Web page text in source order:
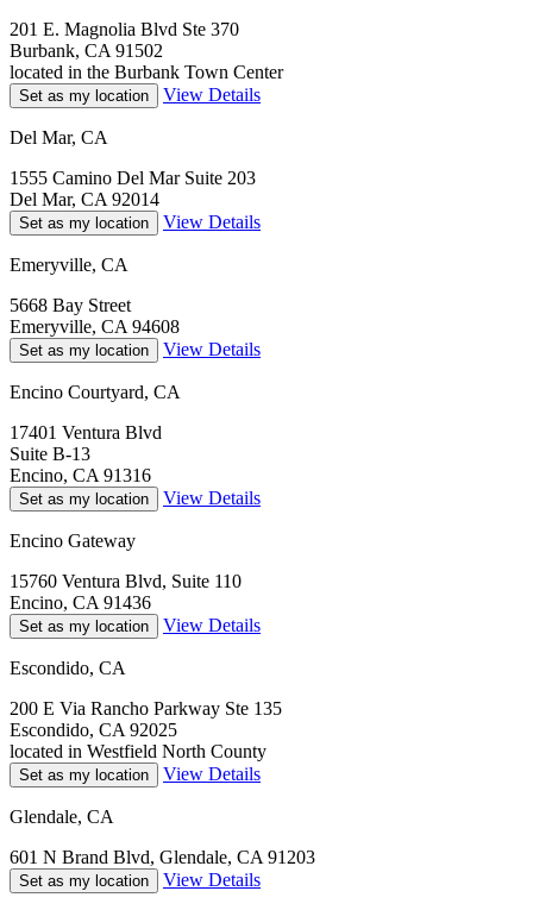
201 E. Magnolia Blvd Ste 370
Burbank, CA 91502
located in the Burbank Town Center
Set as my location View Details
Del Mar, CA
1555 Camino Del Mar Suite 203
Del Mar, CA 92014
Set as my location View Details
Emeryville, CA
5668 Bay Street
Emeryville, CA 94608
Set as my location View Details
Encino Courtyard, CA
17401 Ventura Blvd
Suite B-13
Encino, CA 91316
Set as my location View Details
Encino Gateway
15760 Ventura Blvd, Suite 110
Encino, CA 91436
Set as my location View Details
Escondido, CA
200 E Via Rancho Parkway Ste 135
Escondido, CA 92025
located in Westfield North County
Set as my location View Details
Glendale, CA
601 N Brand Blvd, Glendale, CA 91203
Set as my location View Details